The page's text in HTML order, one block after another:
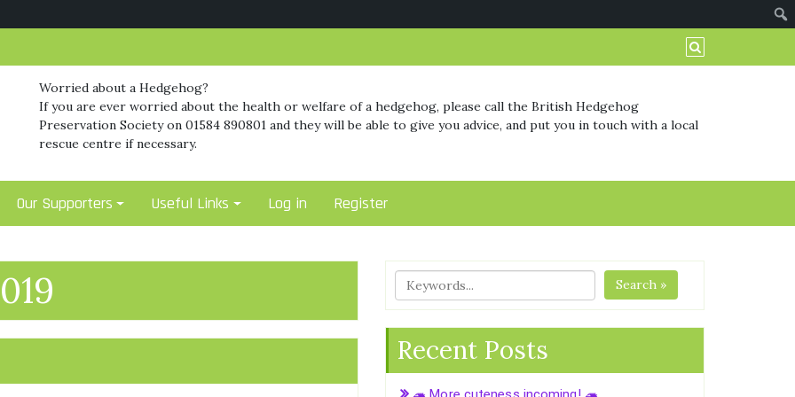
Worried about a Hedgehog?
If you are ever worried about the health or welfare of a hedgehog, please call the British Hedgehog
Preservation Society on 01584 890801 and they will be able to give you advice, and put you in touch with a local
rescue centre if necessary.
Our Supporters Useful Links Log in Register
Search »
Recent Posts